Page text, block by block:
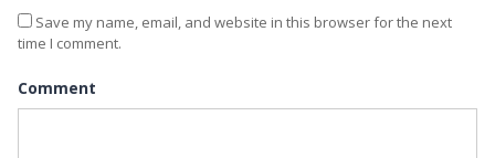
Save my name, email, and website in this browser for the next
time I comment.
Comment